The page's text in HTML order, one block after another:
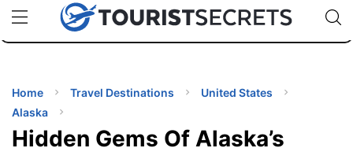
uPhoneCheap eSIM for 150+ Countries🇯🇵
🇹🇭
🇬🇧
🇺🇸
🇩🇪
Code:
TIPS
Home Travel Destinations
United States
Alaska
Hidden Gems Of Alaska’s